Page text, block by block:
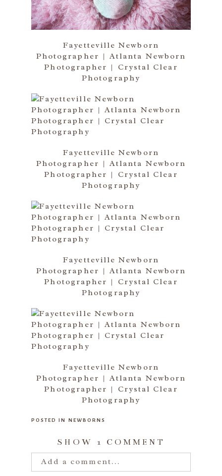
Fayetteville Newborn
Photographer | Atlanta Newborn
Photographer | Crystal Clear
Photography
Fayetteville Newborn
Photographer | Atlanta Newborn
Photographer | Crystal Clear
Photography
Fayetteville Newborn
Photographer | Atlanta Newborn
Photographer | Crystal Clear
Photography
Fayetteville Newborn
Photographer | Atlanta Newborn
Photographer | Crystal Clear
Photography
POSTED IN NEWBORNS
SHOW 1 COMMENT
Add a comment...